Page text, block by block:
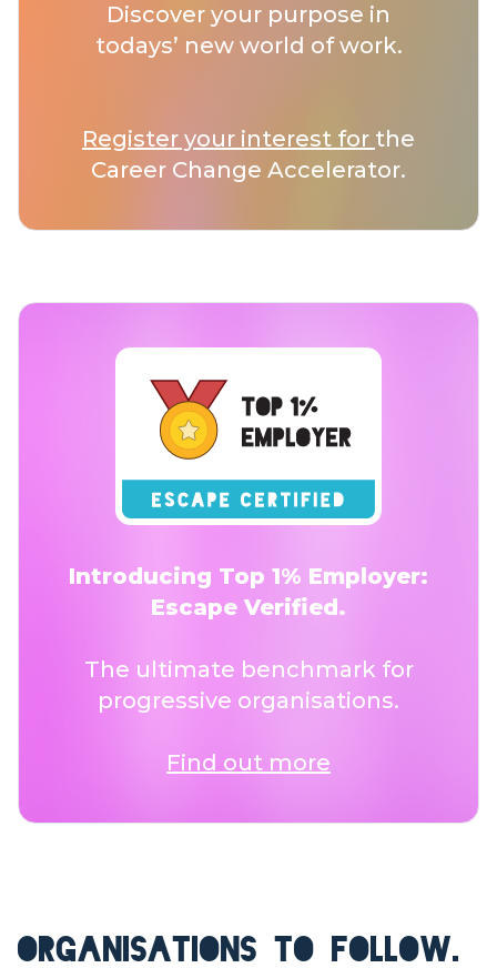
Discover your purpose in
todays’ new world of work.
Register your interest for the
Career Change Accelerator.
Introducing Top 1% Employer:
Escape Verified.
The ultimate benchmark for
progressive organisations.
Find out more
ORGANISATIONS TO FOLLOW.